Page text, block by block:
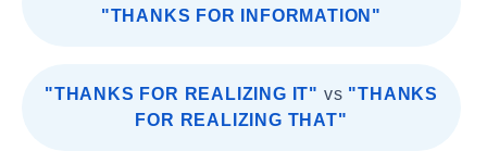
"THANKS FOR INFORMATION"
"THANKS FOR REALIZING IT" vs "THANKS
FOR REALIZING THAT"